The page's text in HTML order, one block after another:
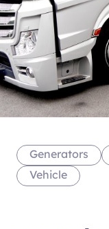
Generators
Vehicle